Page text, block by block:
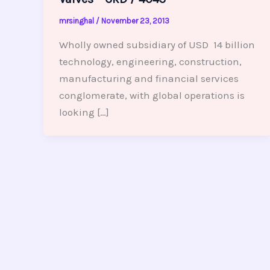
mrsinghal / November 23, 2013
Wholly owned subsidiary of USD 14 billion
technology, engineering, construction,
manufacturing and financial services
conglomerate, with global operations is
looking […]